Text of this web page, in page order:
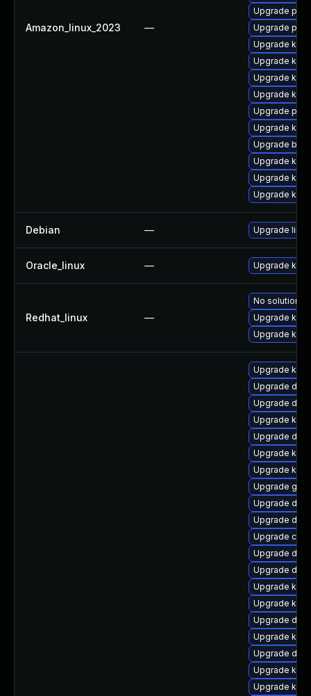
Amazon_linux_2023 —
Upgrade
Upgrade perf
Upgrade
Upgrade
Upgrade
Upgrade
Upgrade
Upgrade
Upgrade
Upgrade
Upgrade
Upgrade
Debian — Upgrade linux
Oracle_linux — Upgrade
Redhat_linux —
No solution
Upgrade
Upgrade
Upgrade
Upgrade
Upgrade
Upgrade
Upgrade dtb-
Upgrade
Upgrade
Upgrade
Upgrade
Upgrade
Upgrade
Upgrade
Upgrade
Upgrade
Upgrade
Upgrade
Upgrade
Upgrade
Upgrade
Upgrade